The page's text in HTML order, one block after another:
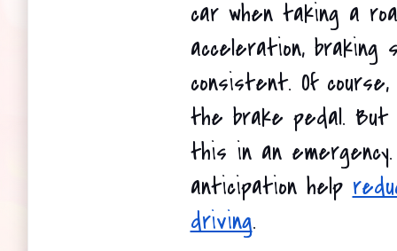
car when taking a
acceleration, braking
consistent. Of
the brake pedal. But
this in an
anticipation help
driving.